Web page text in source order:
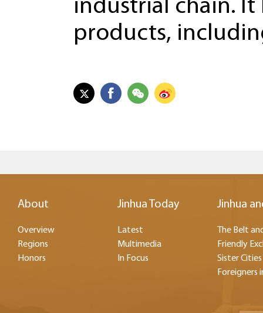
industrial chain. It
products,
About
Overview
Regions
Honors
Jinhua Today
Latest
Multimedia
In Focus
Jinhua
The Belt
Friendly
Sister Cities
Foreigners